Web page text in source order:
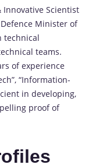
Scientist
Minister of
technical
teams.
of experience
“Information-
in developing,
proof of